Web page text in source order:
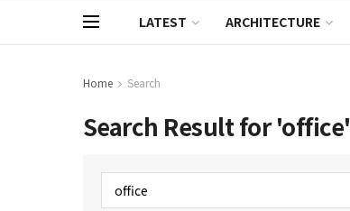
LATEST ARCHITECTURE
Home Search
Search Result for 'office'